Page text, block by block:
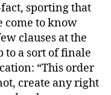
sporting that
come to know
clauses at the
to a sort of finale
“This order
create any right